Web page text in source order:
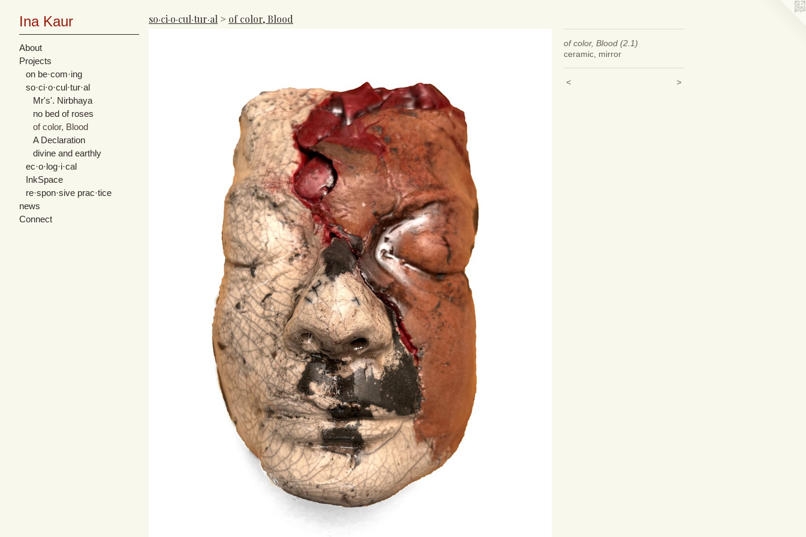
Ina Kaur
About
Projects
on be·com·ing
so·ci·o·cul·tur·al
Mr's'. Nirbhaya
no bed of roses
of color, Blood
A Declaration
divine and earthly
ec·o·log·i·cal
InkSpace
re·spon·sive prac·tice
news
Connect
so·ci·o·cul·tur·al > of color, Blood
of color, Blood (2.1)
ceramic, mirror
< >